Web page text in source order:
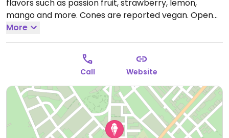
flavors such as passion fruit, strawberry, lemon,
mango and more. Cones are reported vegan. Open
Mon 08:00-23:30, Tue-Thu 08:00-20:00, Fri-Sat 08:00-
01:00, Sun 08:00-20:00.
More
Call Website